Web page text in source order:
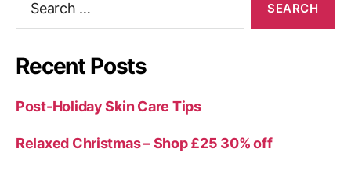
Recent Posts
Post-Holiday Skin Care Tips
Relaxed Christmas – Shop £25 30% off